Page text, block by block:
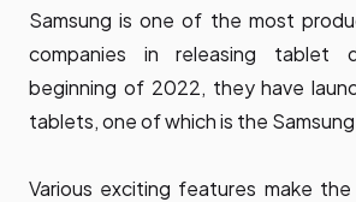
Samsung is one of the most
companies in releasing tablet
beginning of 2022, they have
tablets, one of which is the Samsung
Various exciting features make the